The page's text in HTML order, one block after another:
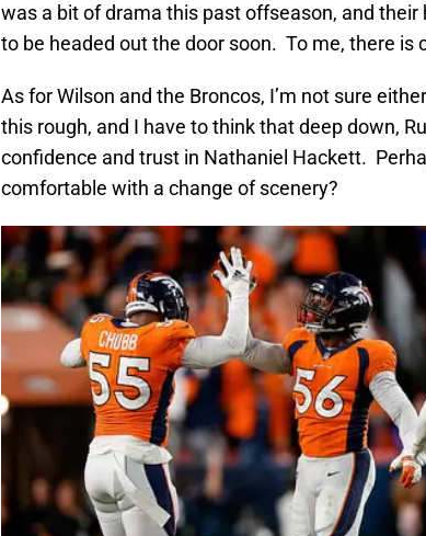
was a bit of drama this past offseason, and their
to be headed out the door soon. To me, there is
As for Wilson and the Broncos, I’m not sure
this rough, and I have to think that deep down,
confidence and trust in Nathaniel Hackett.
comfortable with a change of scenery?